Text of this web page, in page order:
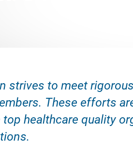
strives to meet
These efforts
healthcare quality